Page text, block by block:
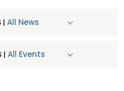
| All News
| All Events